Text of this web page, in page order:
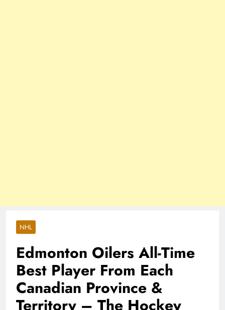
NHL
Edmonton Oilers All-Time
Best Player From Each
Canadian Province &
Territory – The Hockey